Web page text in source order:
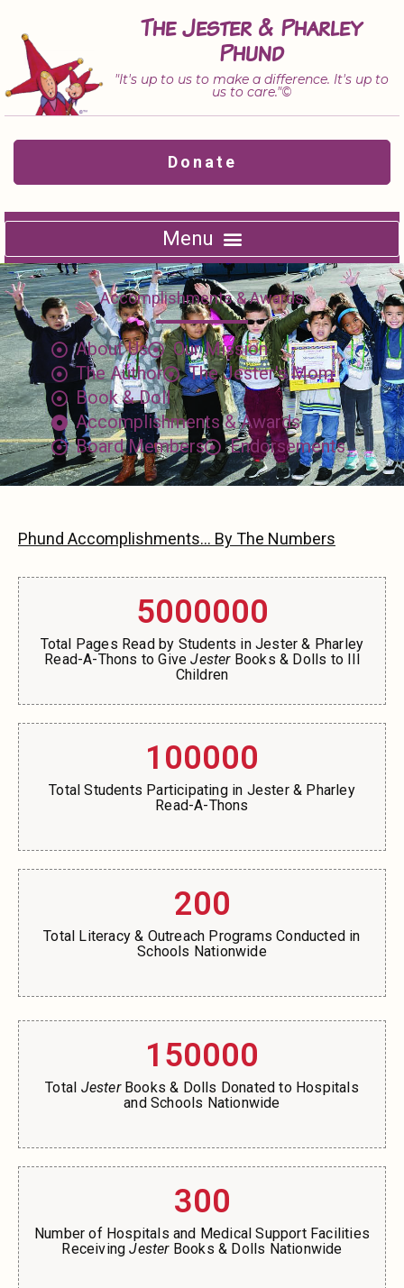
content
The Jester & Pharley
Phund
"It's up to us to make a difference. It's up to
us to care."©
Donate
Accomplishments & Awards
About Us
Our Mission
The Author
The Jester's Mom
Book & Doll
Accomplishments & Awards
Board Members
Endorsements
Phund Accomplishments... By The Numbers
Total Pages Read by Students in Jester & Pharley
Read-A-Thons to GiveJesterBooks & Dolls to Ill
Children
5000000
Total Students Participating in Jester & Pharley
Read-A-Thons
100000
Total Literacy & Outreach Programs Conducted in
Schools Nationwide
200
Total JesterBooks & Dolls Donated to Hospitals
and Schools Nationwide
150000
Number of Hospitals and Medical Support Facilities
ReceivingJesterBooks & Dolls Nationwide
300